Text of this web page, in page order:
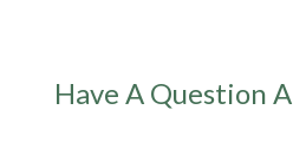
Have A Question